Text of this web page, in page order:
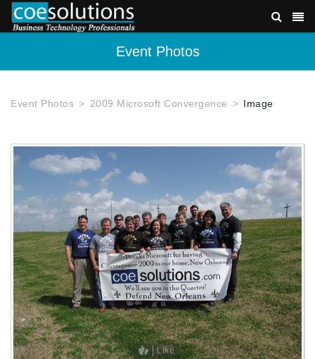
Event Photos
Event Photos 2009 Microsoft Convergence Image
Like